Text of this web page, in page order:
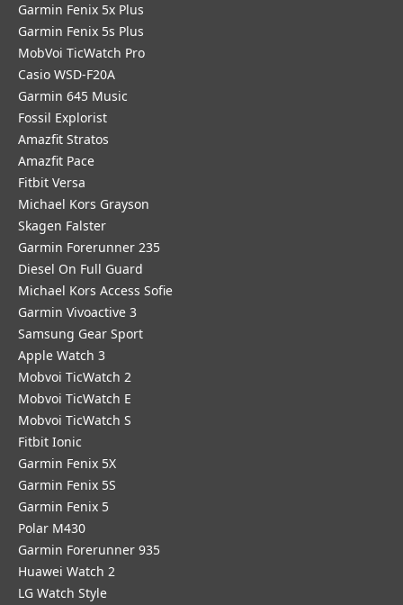
Garmin Fenix 5x Plus
Garmin Fenix 5s Plus
MobVoi TicWatch Pro
Casio WSD-F20A
Garmin 645 Music
Fossil Explorist
Amazfit Stratos
Amazfit Pace
Fitbit Versa
Michael Kors Grayson
Skagen Falster
Garmin Forerunner 235
Diesel On Full Guard
Michael Kors Access Sofie
Garmin Vivoactive 3
Samsung Gear Sport
Apple Watch 3
Mobvoi TicWatch 2
Mobvoi TicWatch E
Mobvoi TicWatch S
Fitbit Ionic
Garmin Fenix 5X
Garmin Fenix 5S
Garmin Fenix 5
Polar M430
Garmin Forerunner 935
Huawei Watch 2
LG Watch Style